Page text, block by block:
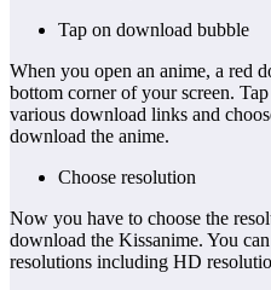
Tap on download bubble
When you open an anime, a red
bottom corner of your screen.
various download links and
download the anime.
Choose resolution
Now you have to choose the
download the Kissanime. You
resolutions including HD